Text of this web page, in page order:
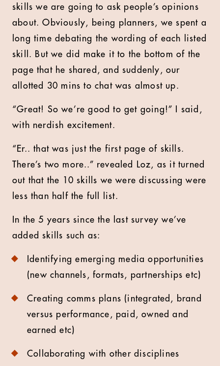
skills we are going to ask people’s opinions
about. Obviously, being planners, we spent a
long time debating the wording of each listed
skill. But we did make it to the bottom of the
page that he shared, and suddenly, our
allotted 30 mins to chat was almost up.
“Great! So we’re good to get going!” I said,
with nerdish excitement.
“Er.. that was just the first page of skills.
There’s two more..” revealed Loz, as it turned
out that the 10 skills we were discussing were
less than half the full list.
In the 5 years since the last survey we’ve
added skills such as:
Identifying emerging media opportunities
(new channels, formats, partnerships etc)
Creating comms plans (integrated, brand
versus performance, paid, owned and
earned etc)
Collaborating with other disciplines